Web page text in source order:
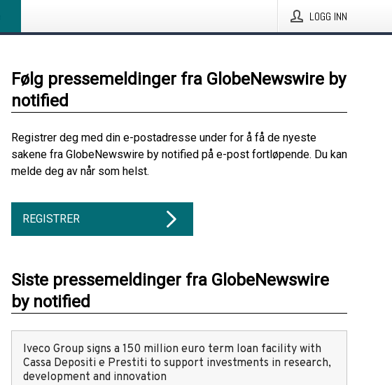
LOGG INN
Følg pressemeldinger fra GlobeNewswire by
notified
Registrer deg med din e-postadresse under for å få de nyeste
sakene fra GlobeNewswire by notified på e-post fortløpende. Du kan
melde deg av når som helst.
REGISTRER
Siste pressemeldinger fra GlobeNewswire
by notified
Iveco Group signs a 150 million euro term loan facility with
Cassa Depositi e Prestiti to support investments in research,
development and innovation